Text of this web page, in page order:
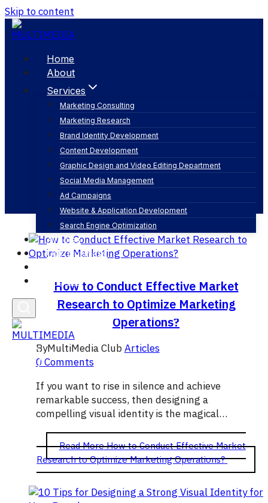
Skip to content
Home
About
Services
Marketing Consulting
Marketing Research
Brand Identity Development
Content Development
Graphic Design and Video Editing Department
Social Media Management
Ad Campaigns
Website & Application Development
Search Engine Optimization
Articles
Our Business
English
color psychology in branding
How to Conduct Effective Market
Research to Optimize Marketing
Operations?
ByMultiMedia ClubArticles
0 Comments
If you want to rise in silence and achieve
remarkable success, then designing a
compelling visual identity is the magical…
Read MoreHow to Conduct Effective Market
Research to Optimize Marketing Operations?